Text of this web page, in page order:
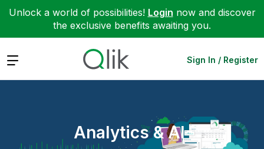
Unlock a world of possibilities! Login now and discover
the exclusive benefits awaiting you.
Expand Sign In / Register
Analytics & AI